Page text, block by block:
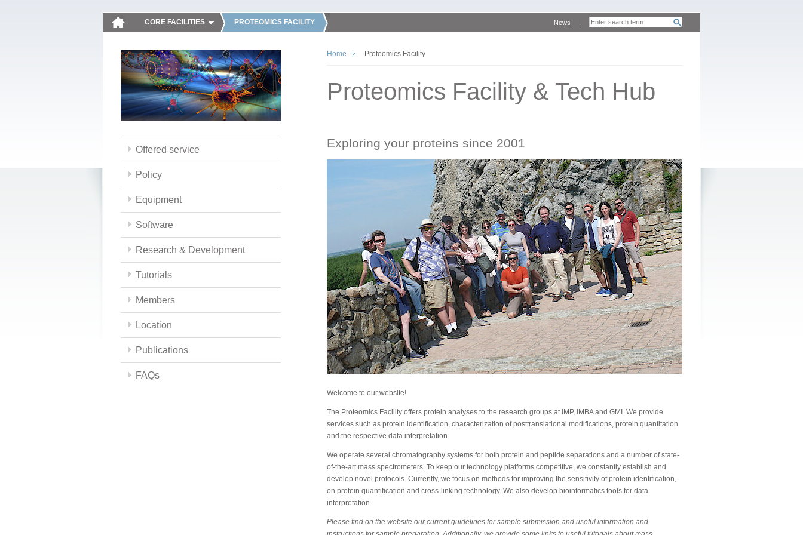
CORE FACILITIES PROTEOMICS FACILITY News
Offered service
Policy
Equipment
Software
Research & Development
Tutorials
Members
Location
Publications
FAQs
Home Proteomics Facility
Proteomics Facility & Tech Hub
Exploring your proteins since 2001
Welcome to our website!
The Proteomics Facility offers protein analyses to the research groups at IMP, IMBA and GMI. We provide
services such as protein identification, characterization of posttranslational modifications, protein quantitation
and the respective data interpretation.
We operate several chromatography systems for both protein and peptide separations and a number of state-
of-the-art mass spectrometers. To keep our technology platforms competitive, we constantly establish and
develop novel protocols. Currently, we focus on methods for improving the sensitivity of protein identification,
on protein quantification and cross-linking technology. We also develop bioinformatics tools for data
interpretation.
Please find on the website our current guidelines for sample submission and useful information and